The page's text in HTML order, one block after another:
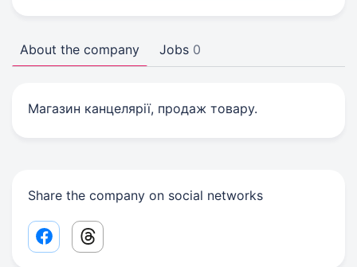
About the company Jobs 0
Магазин канцелярії, продаж товару.
Share the company on social networks
Facebook share link
Threads share link